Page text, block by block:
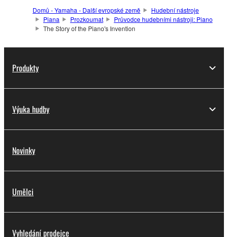
Domů - Yamaha - Další evropské země
Hudební nástroje
Piana
Prozkoumat
Průvodce hudebními nástroji: Piano
The Story of the Piano's Invention
Produkty
Výuka hudby
Novinky
Umělci
Vyhledání prodejce